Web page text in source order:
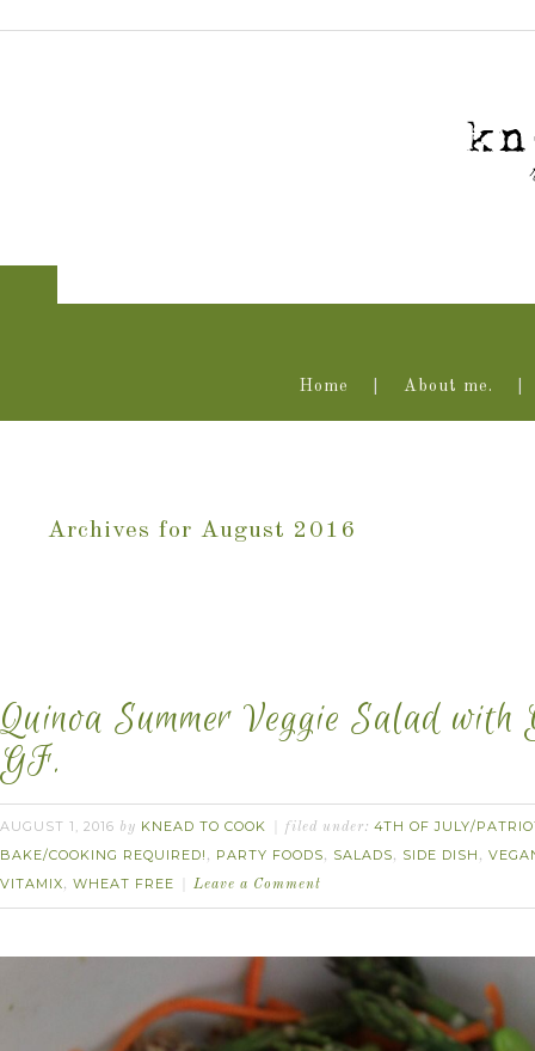
Home About me.
Archives for August 2016
Quinoa Summer Veggie Salad
GF.
AUGUST 1, 2016 by KNEAD TO COOK filed under: 4TH OF JULY/
BAKE/COOKING REQUIRED! , PARTY FOODS, SALADS, SIDE DISH ,
VITAMIX, WHEAT FREE Leave a Comment